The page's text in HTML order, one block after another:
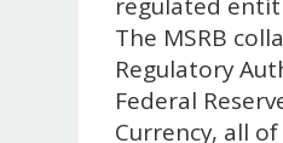
The MSRB
Regulatory
Federal
Currency, all